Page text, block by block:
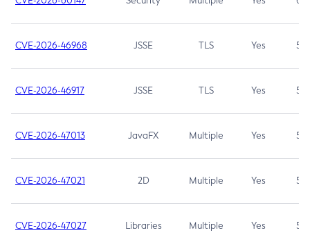
CVE-2026-46968 JSSE TLS Yes 5.9
CVE-2026-46917 JSSE TLS Yes 5.3
CVE-2026-47013 JavaFX Multiple Yes 5.3
CVE-2026-47021 2D Multiple Yes 5.3
CVE-2026-47027 Libraries Multiple Yes 5.3